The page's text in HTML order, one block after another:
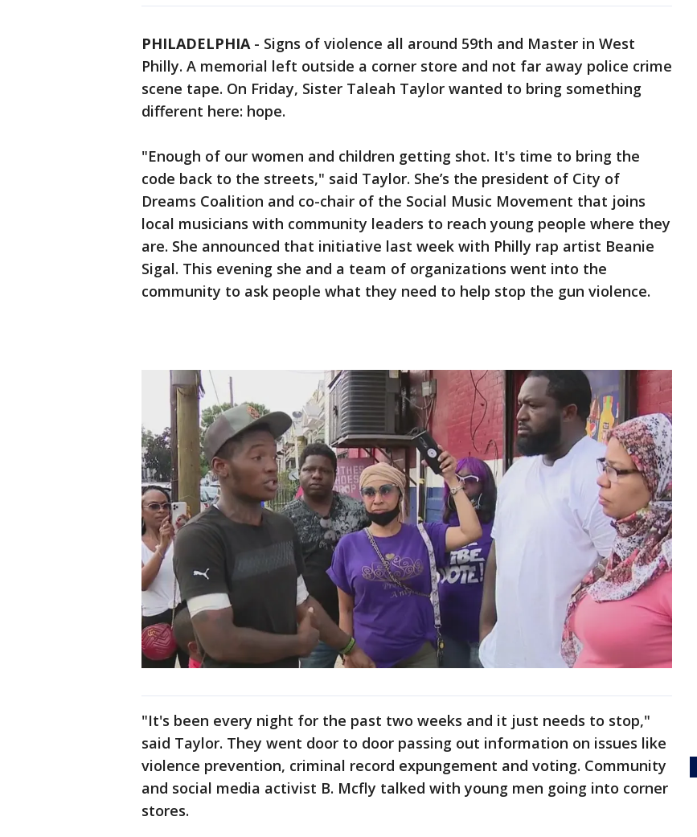
PHILADELPHIA- Signs of violence all around 59th and Master in West
Philly. A memorial left outside a corner store and not far away police crime
scene tape. On Friday, Sister Taleah Taylor wanted to bring something
different here: hope.
"Enough of our women and children getting shot. It's time to bring the
code back to the streets," said Taylor. She’s the president of City of
Dreams Coalition and co-chair of the Social Music Movement that joins
local musicians with community leaders to reach young people where they
are. She announced that initiative last week with Philly rap artist Beanie
Sigal. This evening she and a team of organizations went into the
community to ask people what they need to help stop the gun violence.
"It's been every night for the past two weeks and it just needs to stop,"
said Taylor. They went door to door passing out information on issues like
violence prevention, criminal record expungement and voting. Community
and social media activist B. Mcfly talked with young men going into corner
stores.